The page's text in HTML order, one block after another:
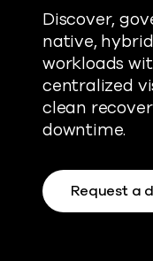
Discover,
native,
workloads
centralized
clean
downtime.
Request a